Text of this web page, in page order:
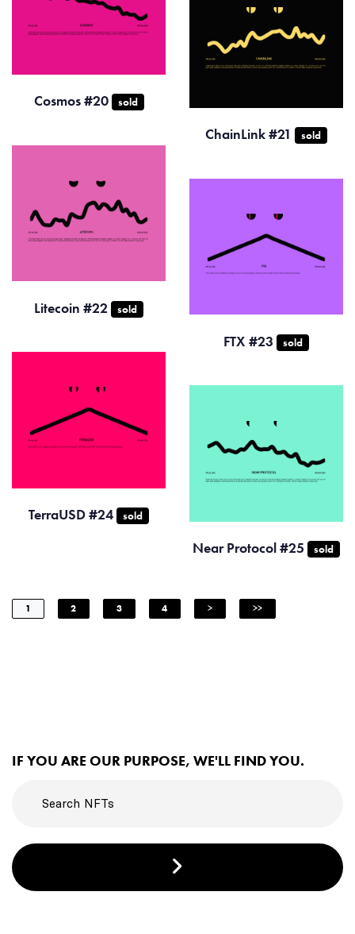
Cosmos #20 sold
ChainLink #21 sold
Litecoin #22 sold
FTX #23 sold
TerraUSD #24 sold
Near Protocol #25 sold
1 2 3 4 > >>
IF YOU ARE OUR PURPOSE, WE'LL FIND YOU.